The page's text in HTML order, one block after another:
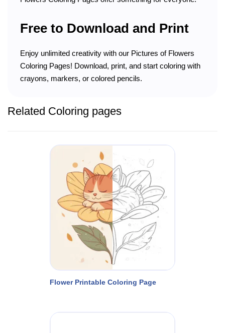
Free to Download and Print
Enjoy unlimited creativity with our Pictures of Flowers
Coloring Pages! Download, print, and start coloring with
crayons, markers, or colored pencils.
Related Coloring pages
Flower Printable Coloring Page